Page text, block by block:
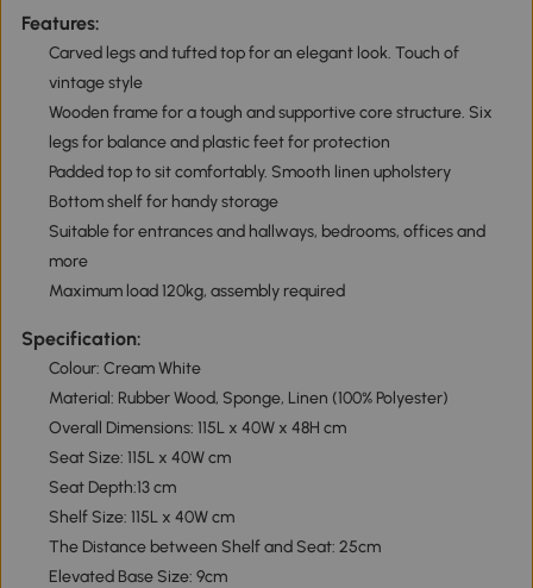
Features:
Carved legs and tufted top for an elegant look. Touch of
vintage style
Wooden frame for a tough and supportive core structure. Six
legs for balance and plastic feet for protection
Padded top to sit comfortably. Smooth linen upholstery
Bottom shelf for handy storage
Suitable for entrances and hallways, bedrooms, offices and
more
Maximum load 120kg, assembly required
Specification:
Colour: Cream White
Material: Rubber Wood, Sponge, Linen (100% Polyester)
Overall Dimensions: 115L x 40W x 48H cm
Seat Size: 115L x 40W cm
Seat Depth:13 cm
Shelf Size: 115L x 40W cm
The Distance between Shelf and Seat: 25cm
Elevated Base Size: 9cm